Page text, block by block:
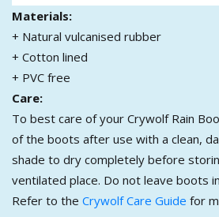
Materials:
+ Natural vulcanised rubber
+ Cotton lined
+ PVC free
Care:
To best care of your Crywolf Rain
of the boots after use with a clean,
shade to dry completely before
ventilated place. Do not leave boots
Refer to the Crywolf Care Guide for